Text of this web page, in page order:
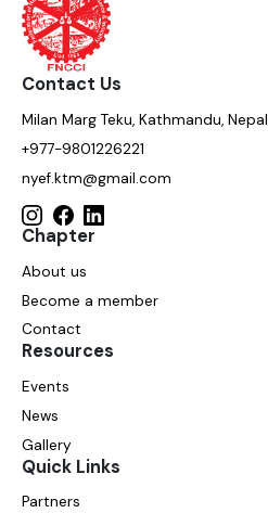
Contact Us
Milan Marg Teku, Kathmandu, Nepal
+977-9801226221
nyef.ktm@gmail.com
Chapter
About us
Become a member
Contact
Resources
Events
News
Gallery
Quick Links
Partners